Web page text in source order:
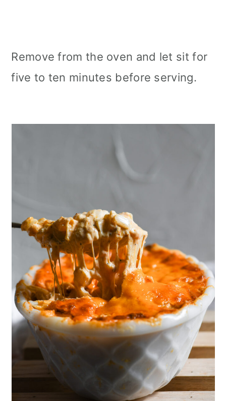
Remove from the oven and let sit for
five to ten minutes before serving.